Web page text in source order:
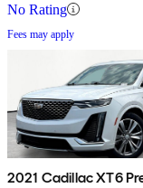
No Rating
Fees may apply
2021 Cadillac XT6